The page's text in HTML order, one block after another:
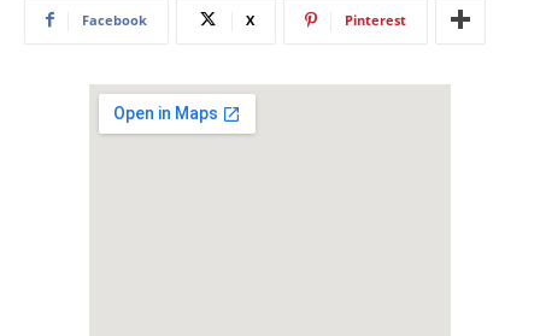
Facebook X Pinterest